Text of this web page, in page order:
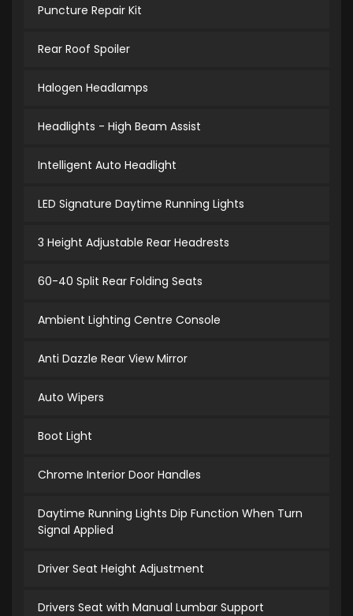
Puncture Repair Kit
Rear Roof Spoiler
Halogen Headlamps
Headlights - High Beam Assist
Intelligent Auto Headlight
LED Signature Daytime Running Lights
3 Height Adjustable Rear Headrests
60-40 Split Rear Folding Seats
Ambient Lighting Centre Console
Anti Dazzle Rear View Mirror
Auto Wipers
Boot Light
Chrome Interior Door Handles
Daytime Running Lights Dip Function When Turn
Signal Applied
Driver Seat Height Adjustment
Drivers Seat with Manual Lumbar Support